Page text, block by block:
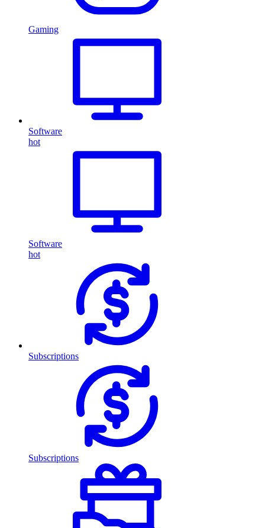
Gaming
Software
hot
Software
hot
Subscriptions
Subscriptions